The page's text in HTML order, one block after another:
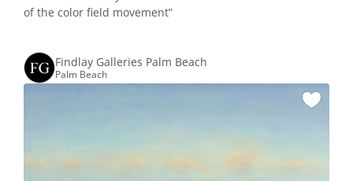
of the color field movement”
Findlay Galleries Palm Beach
Palm Beach